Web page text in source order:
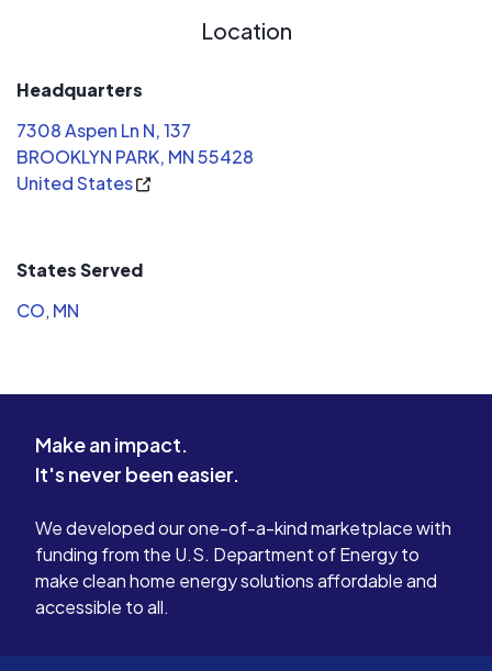
Location
Headquarters
7308 Aspen Ln N, 137
BROOKLYN PARK, MN 55428
United States
States Served
CO, MN
Make an impact.
It's never been easier.
We developed our one-of-a-kind marketplace with
funding from the U.S. Department of Energy to
make clean home energy solutions affordable and
accessible to all.